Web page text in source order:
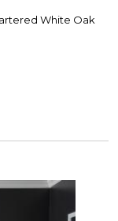
White Oak